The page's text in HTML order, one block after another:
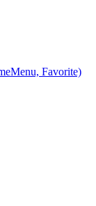
Favorite)